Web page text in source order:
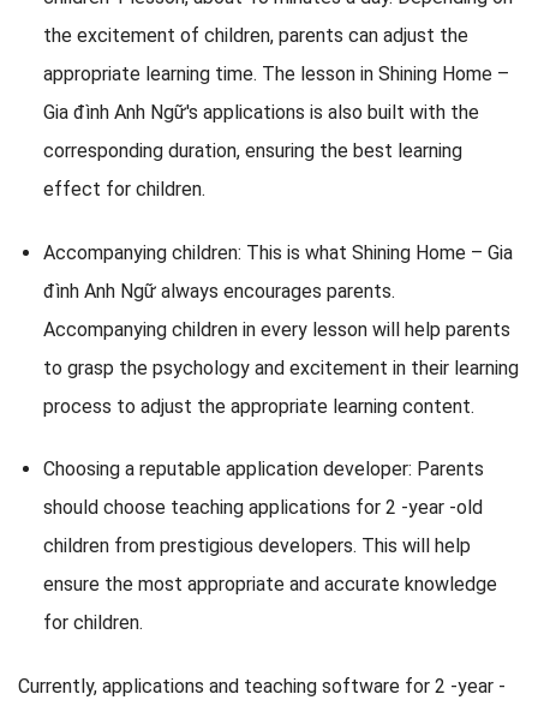
the excitement of children, parents can adjust the
appropriate learning time. The lesson in Shining Home –
Gia đình Anh Ngữ's applications is also built with the
corresponding duration, ensuring the best learning
effect for children.
Accompanying children: This is what Shining Home – Gia
đình Anh Ngữ always encourages parents.
Accompanying children in every lesson will help parents
to grasp the psychology and excitement in their learning
process to adjust the appropriate learning content.
Choosing a reputable application developer: Parents
should choose teaching applications for 2 -year -old
children from prestigious developers. This will help
ensure the most appropriate and accurate knowledge
for children.
Currently, applications and teaching software for 2 -year -